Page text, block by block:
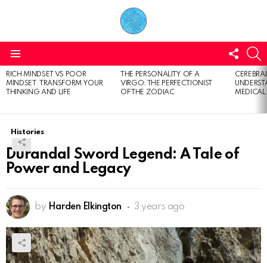
US
LATEST
STORIES
RICH MINDSET VS POOR
MINDSET: TRANSFORM YOUR
THINKING AND LIFE
THE PERSONALITY OF A
VIRGO: THE PERFECTIONIST
OF THE ZODIAC
Histories
Durandal Sword Legend: A Tale of
Power and Legacy
by Harden Elkington 3 years ago